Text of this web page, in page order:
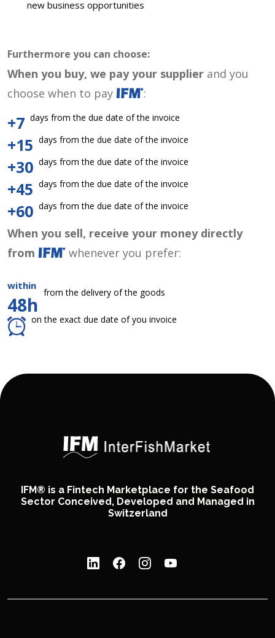
new business opportunities
Furthermore you can choose:
When you buy, we pay your supplier and you
choose when to pay
:
+7 days from the due date of the invoice
+15 days from the due date of the invoice
+30 days from the due date of the invoice
+45 days from the due date of the invoice
+60 days from the due date of the invoice
When you sell, receive your money directly
from
whenever you prefer:
within
48h
from the delivery of the goods
on the exact due date of you invoice
IFM® is a Fintech Marketplace for the Seafood
Sector Conceived, Developed and Managed in
Switzerland